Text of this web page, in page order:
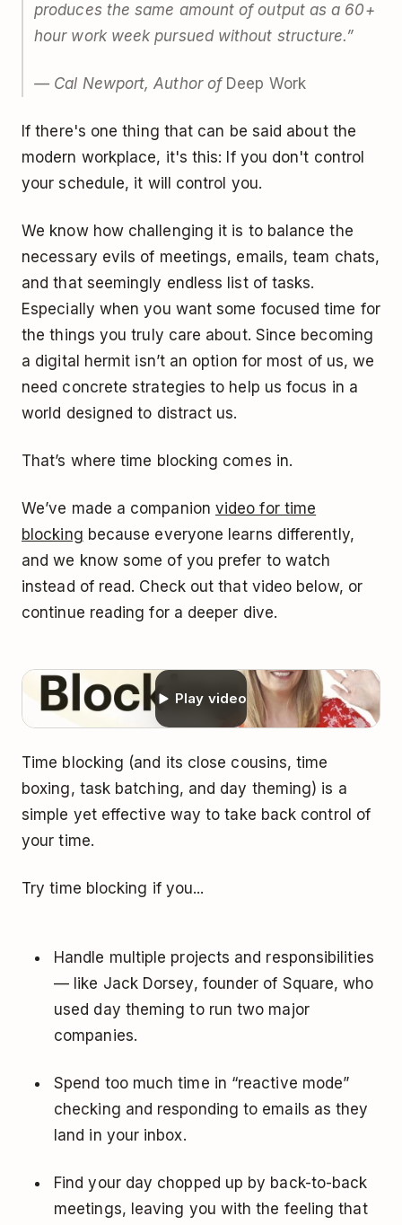
produces the same amount of output as a 60+
hour work week pursued without structure.”
— Cal Newport, Author of Deep Work
If there's one thing that can be said about the
modern workplace, it's this: If you don't control
your schedule, it will control you.
We know how challenging it is to balance the
necessary evils of meetings, emails, team chats,
and that seemingly endless list of tasks.
Especially when you want some focused time for
the things you truly care about. Since becoming
a digital hermit isn’t an option for most of us, we
need concrete strategies to help us focus in a
world designed to distract us.
That’s where time blocking comes in.
We’ve made a companion video for time
blocking because everyone learns differently,
and we know some of you prefer to watch
instead of read. Check out that video below, or
continue reading for a deeper dive.
Play video
Time blocking (and its close cousins, time
boxing, task batching, and day theming) is a
simple yet effective way to take back control of
your time.
Try time blocking if you...
Handle multiple projects and responsibilities
— like Jack Dorsey, founder of Square, who
used day theming to run two major
companies.
Spend too much time in “reactive mode”
checking and responding to emails as they
land in your inbox.
Find your day chopped up by back-to-back
meetings, leaving you with the feeling that